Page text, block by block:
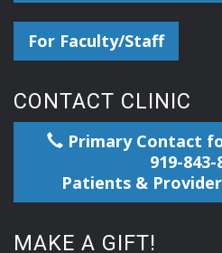
For Faculty/Staff
CONTACT CLINIC
Primary Contact
919-843-
Patients &
MAKE A GIFT!